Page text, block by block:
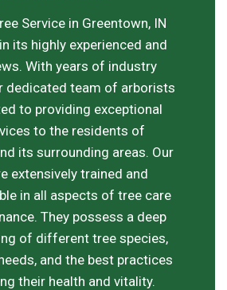
Service in Greentown, IN
its highly experienced and
With years of industry
dedicated team of arborists
to providing exceptional
to the residents of
its surrounding areas. Our
extensively trained and
in all aspects of tree care
They possess a deep
of different tree species,
and the best practices
their health and vitality.